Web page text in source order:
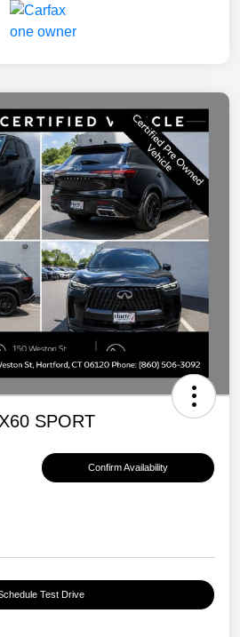
SPORT
Confirm Availability
Test Drive